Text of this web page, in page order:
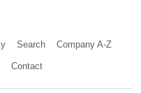
Search Company A-Z
Contact